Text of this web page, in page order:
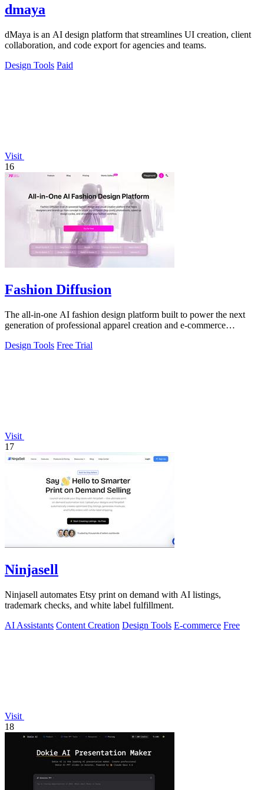
dmaya
dMaya is an AI design platform that streamlines UI creation, client
collaboration, and code export for agencies and teams.
Design Tools Paid
Visit
16
Fashion Diffusion
The all-in-one AI fashion design platform built to power the next
generation of professional apparel creation and e-commerce
Design Tools Free Trial
Visit
17
Ninjasell
Ninjasell automates Etsy print on demand with AI listings,
trademark checks, and white label fulfillment.
AI Assistants Content Creation Design Tools E-commerce Free
Visit
18